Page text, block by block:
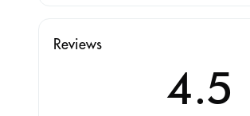
Reviews
4.5